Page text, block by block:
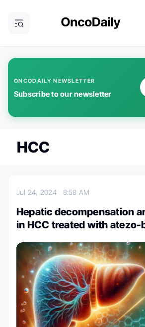
ONCODAILY NEWSLETTER
Subscribe to our newsletter
HCC
Jul 24, 2024 8:58 AM
Hepatic decompensation
in HCC treated with atezo-